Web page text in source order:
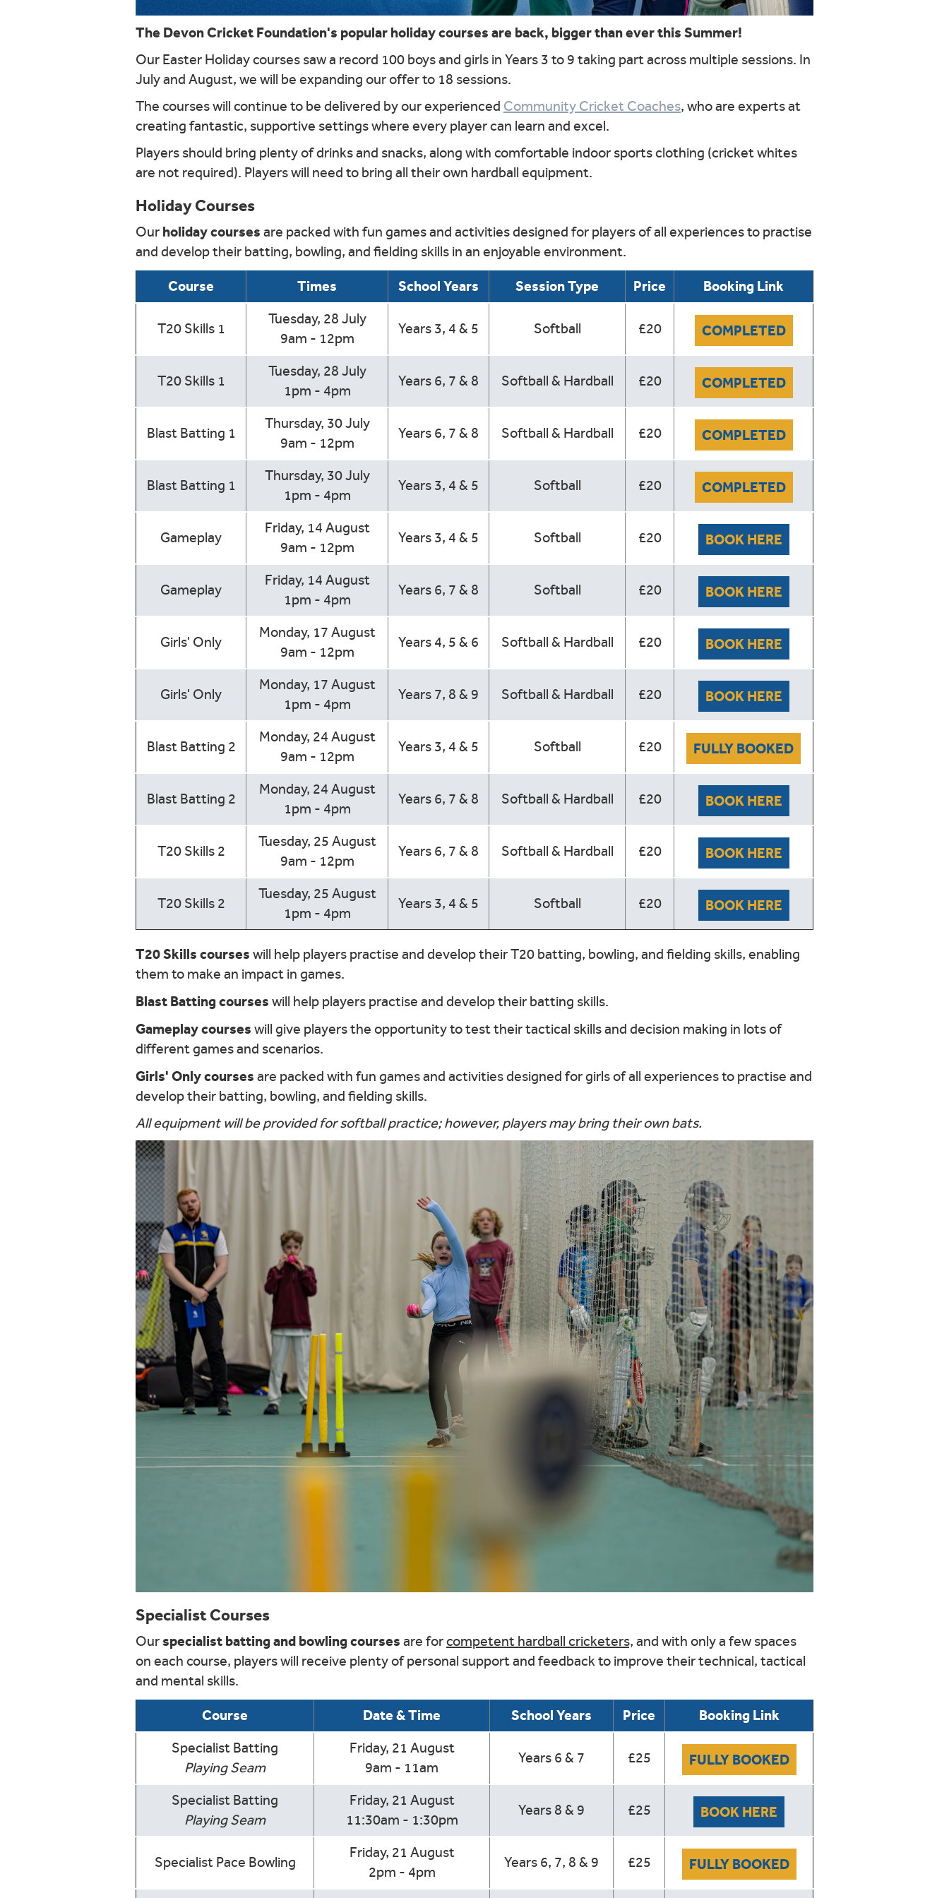
The Devon Cricket Foundation's popular holiday courses are back, bigger than ever this Summer!
Our Easter Holiday courses saw a record 100 boys and girls in Years 3 to 9 taking part across multiple sessions. In
July and August, we will be expanding our offer to 18 sessions.
The courses will continue to be delivered by our experienced Community Cricket Coaches, who are experts at
creating fantastic, supportive settings where every player can learn and excel.
Players should bring plenty of drinks and snacks, along with comfortable indoor sports clothing (cricket whites
are not required). Players will need to bring all their own hardball equipment.
Holiday Courses
Our holiday courses are packed with fun games and activities designed for players of all experiences to practise
and develop their batting, bowling, and fielding skills in an enjoyable environment.
Course Times School Years Session Type Price Booking Link
T20 Skills 1
Tuesday, 28 July
9am - 12pm
Years 3, 4 & 5 Softball £20 COMPLETED
T20 Skills 1
Tuesday, 28 July
1pm - 4pm
Years 6, 7 & 8 Softball & Hardball £20 COMPLETED
Blast Batting 1
Thursday, 30 July
9am - 12pm
Years 6, 7 & 8 Softball & Hardball £20 COMPLETED
Blast Batting 1
Thursday, 30 July
1pm - 4pm
Years 3, 4 & 5 Softball £20 COMPLETED
Gameplay
Friday, 14 August
9am - 12pm
Years 3, 4 & 5 Softball £20 BOOK HERE
Gameplay
Friday, 14 August
1pm - 4pm
Years 6, 7 & 8 Softball £20 BOOK HERE
Girls' Only
Monday, 17 August
9am - 12pm
Years 4, 5 & 6 Softball & Hardball £20 BOOK HERE
Girls' Only
Monday, 17 August
1pm - 4pm
Years 7, 8 & 9 Softball & Hardball £20 BOOK HERE
Blast Batting 2
Monday, 24 August
9am - 12pm
Years 3, 4 & 5 Softball £20 FULLY BOOKED
Blast Batting 2
Monday, 24 August
1pm - 4pm
Years 6, 7 & 8 Softball & Hardball £20 BOOK HERE
T20 Skills 2
Tuesday, 25 August
9am - 12pm
Years 6, 7 & 8 Softball & Hardball £20 BOOK HERE
T20 Skills 2
Tuesday, 25 August
1pm - 4pm
Years 3, 4 & 5 Softball £20 BOOK HERE
T20 Skills courses will help players practise and develop their T20 batting, bowling, and fielding skills, enabling
them to make an impact in games.
Blast Batting courses will help players practise and develop their batting skills.
Gameplay courses will give players the opportunity to test their tactical skills and decision making in lots of
different games and scenarios.
Girls' Only courses are packed with fun games and activities designed for girls of all experiences to practise and
develop their batting, bowling, and fielding skills.
All equipment will be provided for softball practice; however, players may bring their own bats.
Specialist Courses
Ourspecialist batting and bowling courses are forcompetent hardball cricketers, and with only a few spaces
on each course, players will receive plenty of personal support and feedback to improve their technical, tactical
and mental skills.
Course Date & Time School Years Price Booking Link
Specialist Batting
Playing Seam
Friday, 21 August
9am - 11am
Years 6 & 7 £25 FULLY BOOKED
Specialist Batting
Playing Seam
Friday, 21 August
11:30am - 1:30pm
Years 8 & 9 £25 BOOK HERE
Specialist Pace Bowling
Friday, 21 August
2pm - 4pm
Years 6, 7, 8 & 9 £25 FULLY BOOKED